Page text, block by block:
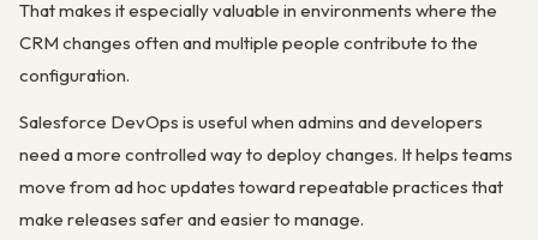
That makes it especially valuable in environments where the
CRM changes often and multiple people contribute to the
configuration.
Salesforce DevOps is useful when admins and developers
need a more controlled way to deploy changes. It helps teams
move from ad hoc updates toward repeatable practices that
make releases safer and easier to manage.